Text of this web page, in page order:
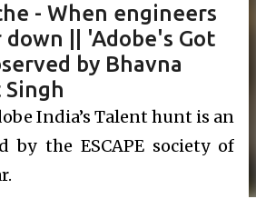
- When engineers
|| 'Adobe's Got
by Bhavna
India’s Talent hunt is an
by the ESCAPE society of